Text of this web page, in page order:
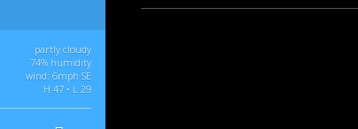
partly cloudy
74% humidity
wind: 6mph SE
H 47 • L 29